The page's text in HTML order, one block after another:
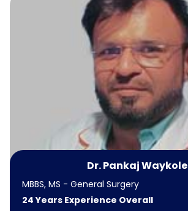
Dr. Pankaj Waykole
MBBS, MS - General Surgery
24 Years Experience Overall